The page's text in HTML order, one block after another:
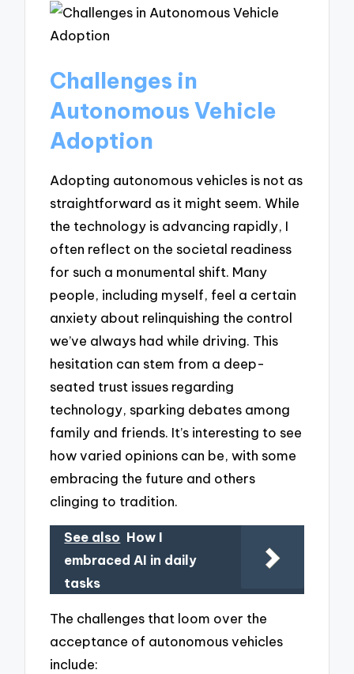
Challenges in
Autonomous Vehicle
Adoption
Adopting autonomous vehicles is not as
straightforward as it might seem. While
the technology is advancing rapidly, I
often reflect on the societal readiness
for such a monumental shift. Many
people, including myself, feel a certain
anxiety about relinquishing the control
we’ve always had while driving. This
hesitation can stem from a deep-
seated trust issues regarding
technology, sparking debates among
family and friends. It’s interesting to see
how varied opinions can be, with some
embracing the future and others
clinging to tradition.
See also How I
embraced AI in daily
tasks
The challenges that loom over the
acceptance of autonomous vehicles
include: